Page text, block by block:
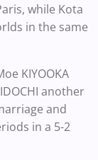
while Kota
in the same
KIYOOKA
another
and
in a 5-2